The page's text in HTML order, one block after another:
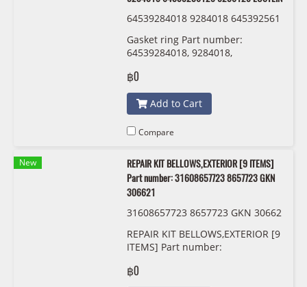
64539284018 9284018 645392561
Gasket ring Part number:
64539284018, 9284018,
฿0
Add to Cart
Compare
New
REPAIR KIT BELLOWS,EXTERIOR [9 ITEMS]
Part number: 31608657723 8657723 GKN
306621
31608657723 8657723 GKN 30662
REPAIR KIT BELLOWS,EXTERIOR [9
ITEMS] Part number:
306621
฿0